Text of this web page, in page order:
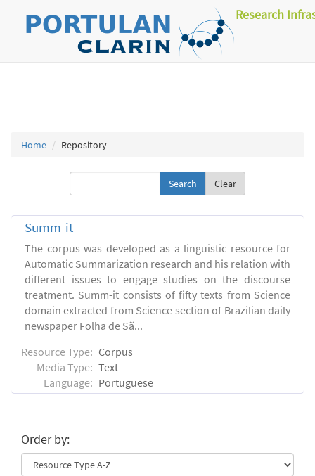
Research
Home Repository
Clear
Summ-it
The corpus was developed as a linguistic resource for
Automatic Summarization research and his relation with
different issues to engage studies on the discourse
treatment. Summ-it consists of fifty texts from Science
domain extracted from Science section of Brazilian daily
newspaper Folha de Sã...
Resource Type: Corpus
Media Type: Text
Language: Portuguese
Order by: